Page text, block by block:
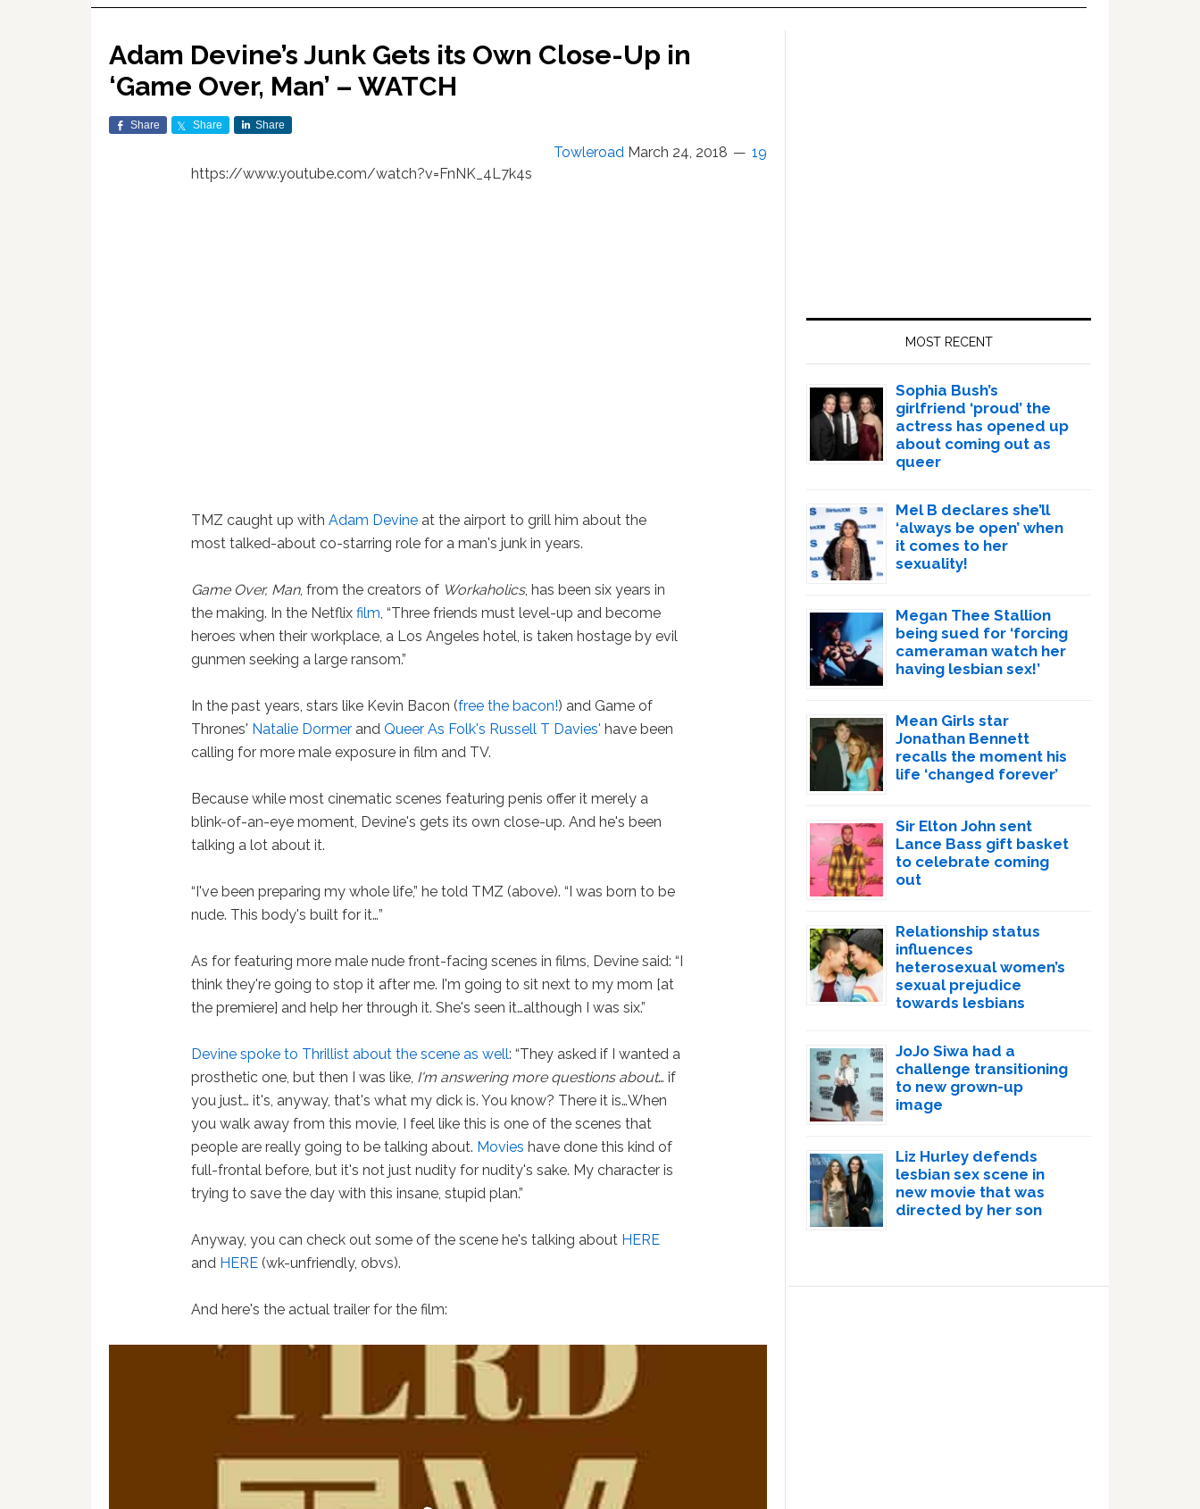
Adam Devine’s Junk Gets its Own Close-Up in
‘Game Over, Man’ – WATCH
Share Share Share
Towleroad March 24, 2018
19
https://www.youtube.com/watch?v=FnNK_4L7k4s
TMZ caught up withAdam Devine at the airport to grill him about the
most talked-about co-starring role for a man's junk in years.
Game Over, Man, from the creators of Workaholics, has been six years in
the making. In the Netflixfilm, “Three friends must level-up and become
heroes when their workplace, a Los Angeles hotel, is taken hostage by evil
gunmen seeking a large ransom.”
In the past years, stars like Kevin Bacon (free the bacon!) and Game of
Thrones' Natalie Dormer andQueer As Folk's Russell T Davies' have been
calling for more male exposure in film and TV.
Because while most cinematic scenes featuring penis offer it merely a
blink-of-an-eye moment, Devine's gets its own close-up. And he's been
talking a lot about it.
“I've been preparing my whole life,” he told TMZ (above). “I was born to be
nude. This body's built for it…”
As for featuring more male nude front-facing scenes in films, Devine said: “I
think they're going to stop it after me. I'm going to sit next to my mom [at
the premiere] and help her through it. She's seen it…although I was six.”
Devine spoke to Thrillist about the scene as well: “They asked if I wanted a
prosthetic one, but then I was like, I'm answering more questions about… if
you just… it's, anyway, that's what my dick is. You know? There it is…When
you walk away from this movie, I feel like this is one of the scenes that
people are really going to be talking about. Movies have done this kind of
full-frontal before, but it's not just nudity for nudity's sake. My character is
trying to save the day with this insane, stupid plan.”
Anyway, you can check out some of the scene he's talking about HERE
and HERE (wk-unfriendly, obvs).
And here's the actual trailer for the film:
MOST RECENT
Sophia Bush’s
girlfriend ‘proud’ the
actress has opened up
about coming out as
queer
Mel B declares she’ll
‘always be open’ when
it comes to her
sexuality!
Megan Thee Stallion
being sued for ‘forcing
cameraman watch her
having lesbian sex!’
Mean Girls star
Jonathan Bennett
recalls the moment his
life ‘changed forever’
Sir Elton John sent
Lance Bass gift basket
to celebrate coming
out
Relationship status
influences
heterosexual women’s
sexual prejudice
towards lesbians
JoJo Siwa had a
challenge transitioning
to new grown-up
image
Liz Hurley defends
lesbian sex scene in
new movie that was
directed by her son